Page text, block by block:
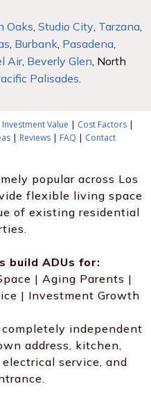
Oaks, Studio City, Tarzana,
, Burbank, Pasadena,
Air, Beverly Glen, North
Palisades.
Investment Value | Cost Factors |
| Reviews| FAQ | Contact
popular across Los
flexible living space
of existing residential
build ADUs for:
| Aging Parents |
| Investment Growth
independent
address, kitchen,
service, and